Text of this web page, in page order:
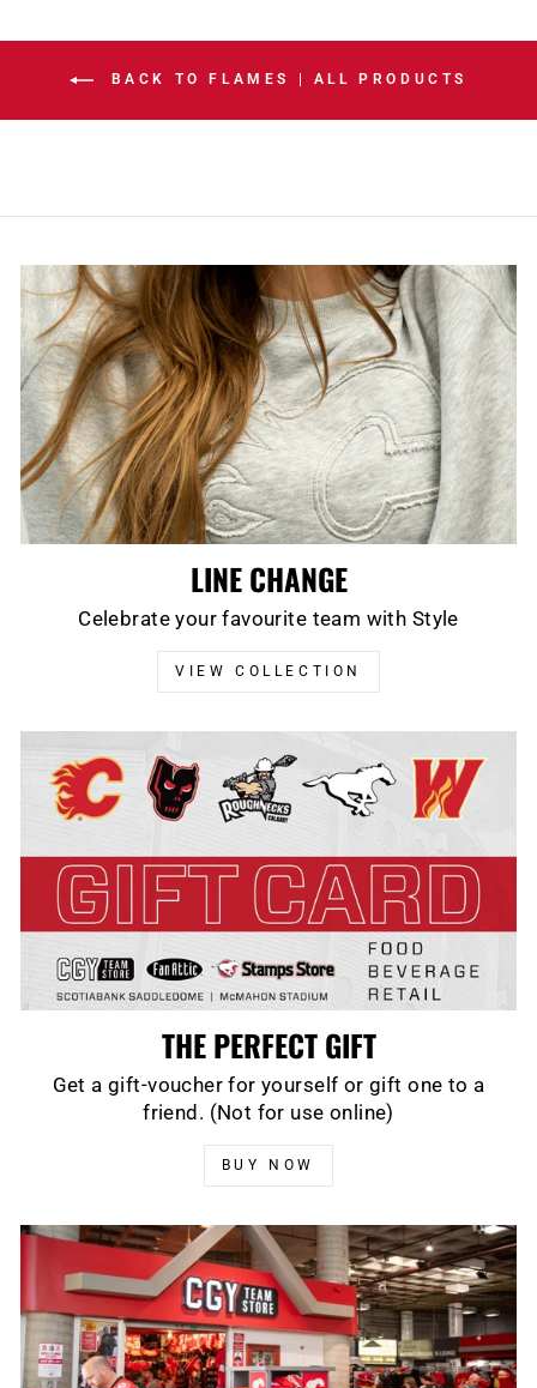
BACK TO FLAMES | ALL PRODUCTS
LINE CHANGE
Celebrate your favourite team with Style
VIEW COLLECTION
THE PERFECT GIFT
Get a gift-voucher for yourself or gift one to a
friend. (Not for use online)
BUY NOW